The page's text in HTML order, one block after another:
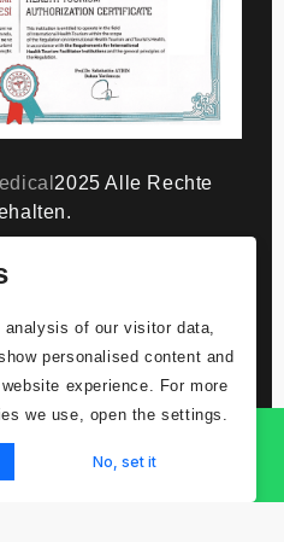
2025 Alle Rechte
ein
Daten
Patient/Kunde -
zur Verarbeitung von
of our visitor data,
personalised content and
experience. For more
we use, open the settings.
No, set it